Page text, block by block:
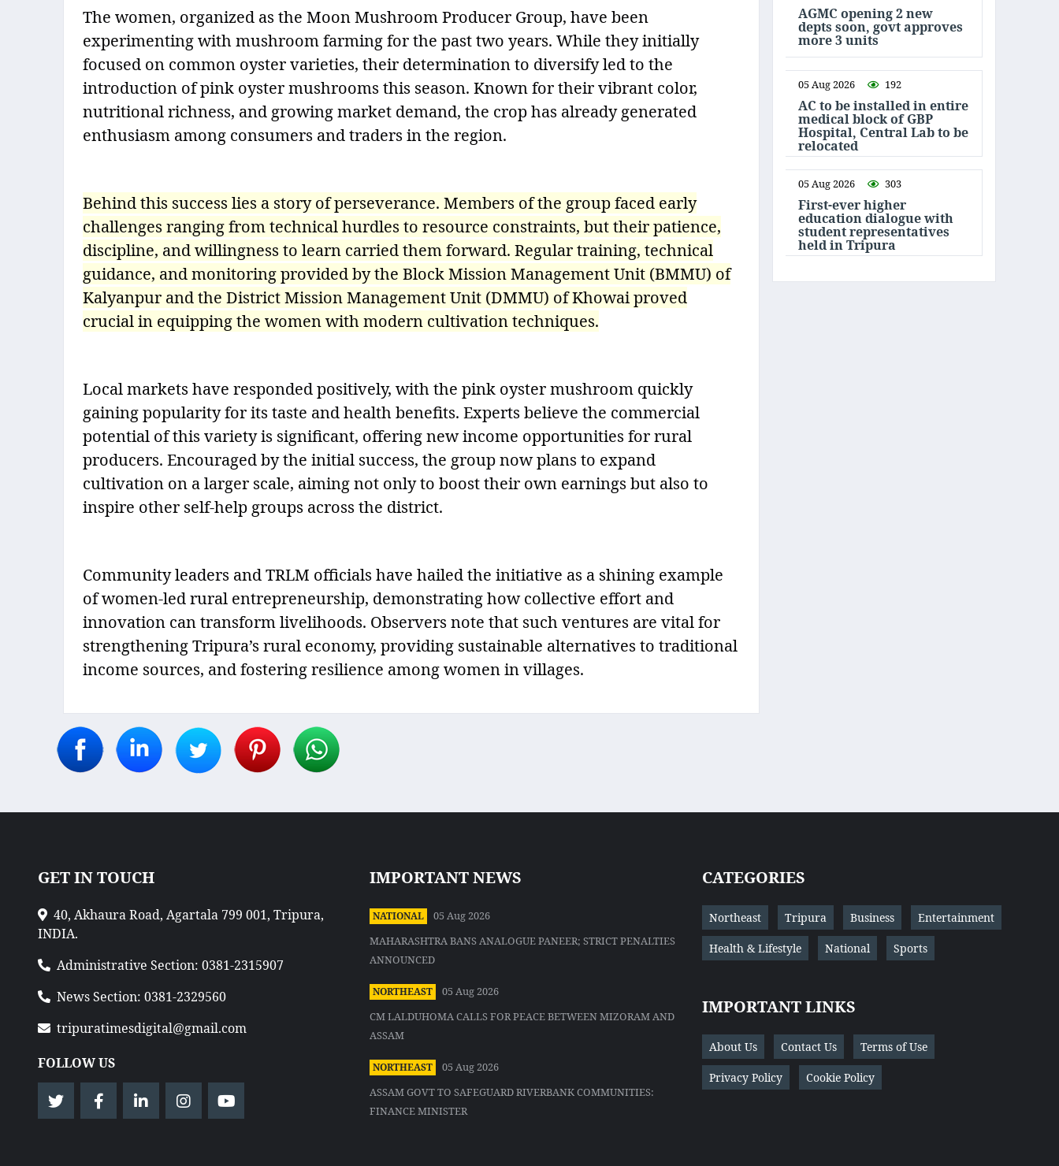
The women, organized as the Moon Mushroom Producer Group, have been
experimenting with mushroom farming for the past two years. While they initially
focused on common oyster varieties, their determination to diversify led to the
introduction of pink oyster mushrooms this season. Known for their vibrant color,
nutritional richness, and growing market demand, the crop has already generated
enthusiasm among consumers and traders in the region.
Behind this success lies a story of perseverance. Members of the group faced early
challenges ranging from technical hurdles to resource constraints, but their patience,
discipline, and willingness to learn carried them forward. Regular training, technical
guidance, and monitoring provided by the Block Mission Management Unit (BMMU) of
Kalyanpur and the District Mission Management Unit (DMMU) of Khowai proved
crucial in equipping the women with modern cultivation techniques.
Local markets have responded positively, with the pink oyster mushroom quickly
gaining popularity for its taste and health benefits. Experts believe the commercial
potential of this variety is significant, offering new income opportunities for rural
producers. Encouraged by the initial success, the group now plans to expand
cultivation on a larger scale, aiming not only to boost their own earnings but also to
inspire other self-help groups across the district.
Community leaders and TRLM officials have hailed the initiative as a shining example
of women-led rural entrepreneurship, demonstrating how collective effort and
innovation can transform livelihoods. Observers note that such ventures are vital for
strengthening Tripura’s rural economy, providing sustainable alternatives to traditional
income sources, and fostering resilience among women in villages.
AGMC opening 2 new
depts soon, govt approves
more 3 units
05 Aug 2026 192
AC to be installed in entire
medical block of GBP
Hospital, Central Lab to be
relocated
05 Aug 2026 303
First-ever higher
education dialogue with
student representatives
held in Tripura
GET IN TOUCH
40, Akhaura Road, Agartala 799 001, Tripura,
INDIA.
Administrative Section: 0381-2315907
News Section: 0381-2329560
tripuratimesdigital@gmail.com
FOLLOW US
IMPORTANT NEWS
NATIONAL
05 Aug 2026
MAHARASHTRA BANS ANALOGUE PANEER; STRICT PENALTIES
ANNOUNCED
NORTHEAST
05 Aug 2026
CM LALDUHOMA CALLS FOR PEACE BETWEEN MIZORAM AND
ASSAM
NORTHEAST
05 Aug 2026
ASSAM GOVT TO SAFEGUARD RIVERBANK COMMUNITIES:
FINANCE MINISTER
CATEGORIES
Northeast Tripura Business Entertainment
Health & Lifestyle National Sports
IMPORTANT LINKS
About Us Contact Us Terms of Use
Privacy Policy Cookie Policy